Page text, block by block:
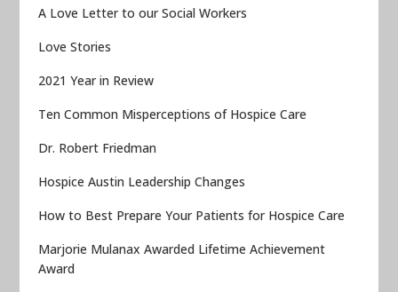
A Love Letter to our Social Workers
Love Stories
2021 Year in Review
Ten Common Misperceptions of Hospice Care
Dr. Robert Friedman
Hospice Austin Leadership Changes
How to Best Prepare Your Patients for Hospice Care
Marjorie Mulanax Awarded Lifetime Achievement
Award